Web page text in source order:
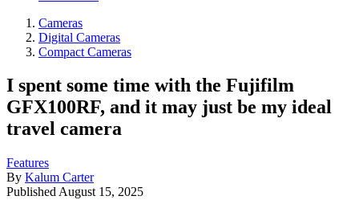
Cameras
Digital Cameras
Compact Cameras
I spent some time with the Fujifilm
GFX100RF, and it may just be my ideal
travel camera
Features
By Kalum Carter
Published August 15, 2025